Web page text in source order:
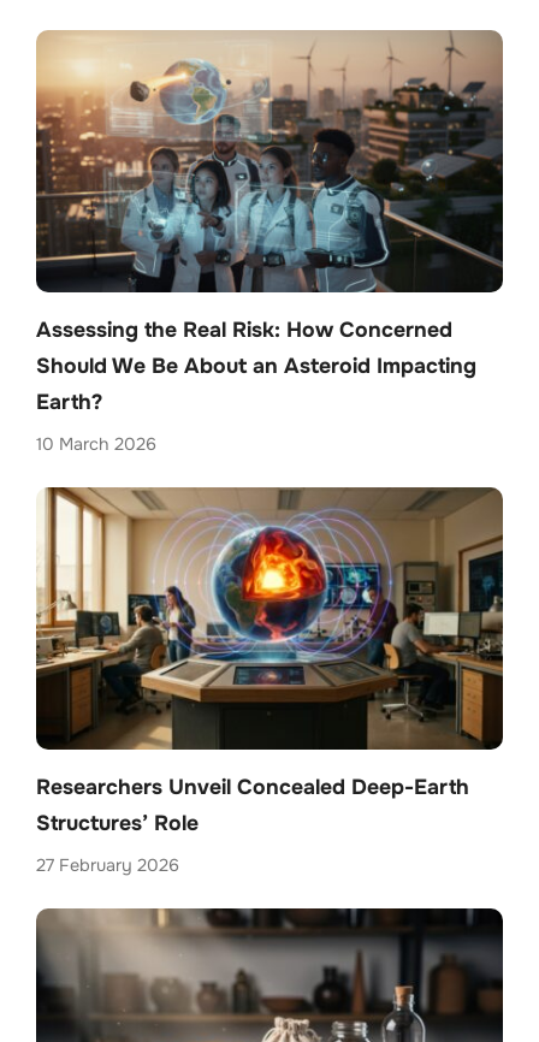
Assessing the Real Risk: How Concerned
Should We Be About an Asteroid Impacting
Earth?
10 March 2026
Researchers Unveil Concealed Deep-Earth
Structures’ Role
27 February 2026